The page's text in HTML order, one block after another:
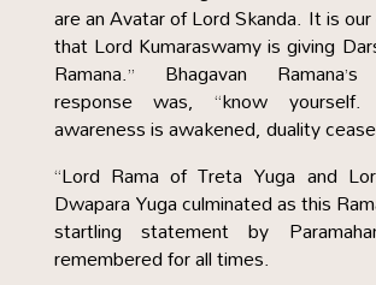
are an Avatar of Lord Skanda. It is
that Lord Kumaraswamy is giving
Ramana.” Bhagavan Ramana’s
response was, “know
awareness is awakened, duality
“Lord Rama of Treta Yuga and
Dwapara Yuga culminated as this
startling statement by
remembered for all times.